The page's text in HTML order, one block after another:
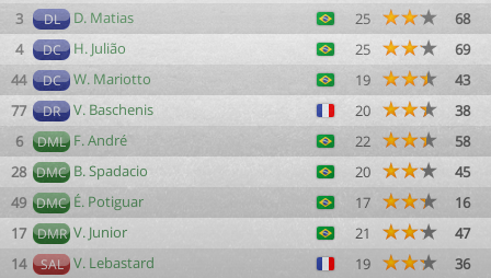
3
DL D. Matias 25
68
4
DC H. Julião 25
69
44
DC W. Mariotto 19
43
77
DR V. Baschenis 20
38
6
DML F. André 22
58
28 DMC B. Spadacio 20
45
49 DMC É. Potiguar 17
16
17 DMR V. Junior 21
47
14
SAL V. Lebastard 19 36